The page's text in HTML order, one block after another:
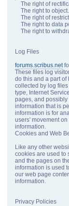
The right of
The right to object.
The right of
The right to data
The right to
Log Files
forums.scribus.net
These files log
do this and a part of
collected by log
type, Internet
pages, and
information that is
information is for
users' movement
information.
Cookies and Web
Like any other
cookies are used to
and the pages on
information is used
our web page
information.
Privacy Policies